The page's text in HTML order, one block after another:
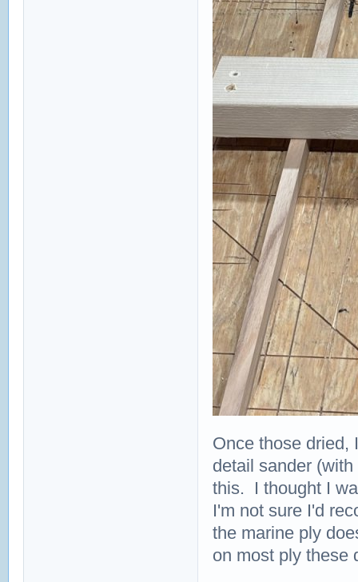
Once those dried,
detail sander
this. I thought I
I'm not sure I'd
the marine ply
on most ply these